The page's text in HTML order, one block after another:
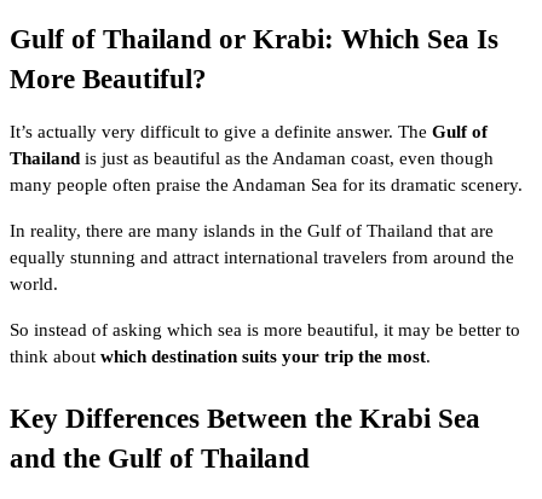
Gulf of Thailand or Krabi: Which Sea Is
More Beautiful?
It’s actually very difficult to give a definite answer. The Gulf of
Thailand is just as beautiful as the Andaman coast, even though
many people often praise the Andaman Sea for its dramatic scenery.
In reality, there are many islands in the Gulf of Thailand that are
equally stunning and attract international travelers from around the
world.
So instead of asking which sea is more beautiful, it may be better to
think about which destination suits your trip the most.
Key Differences Between the Krabi Sea
and the Gulf of Thailand